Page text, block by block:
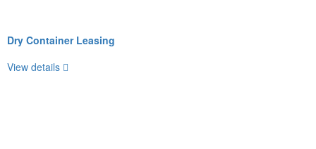
Dry Container Leasing
View details